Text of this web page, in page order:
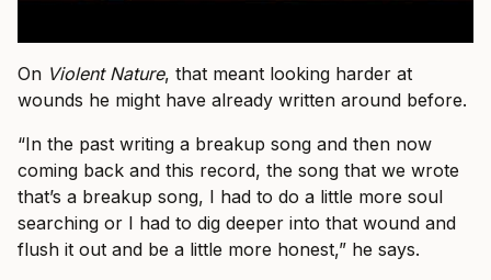
On Violent Nature, that meant looking harder at
wounds he might have already written around before.
“In the past writing a breakup song and then now
coming back and this record, the song that we wrote
that’s a breakup song, I had to do a little more soul
searching or I had to dig deeper into that wound and
flush it out and be a little more honest,” he says.